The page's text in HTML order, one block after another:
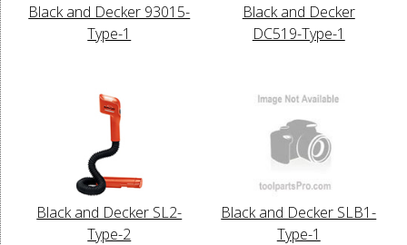
Black and Decker 93015-
Type-1
Black and Decker
DC519-Type-1
Black and Decker SL2-
Type-2
Black and Decker SLB1-
Type-1